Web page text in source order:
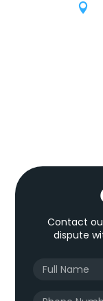
Contact
dispute